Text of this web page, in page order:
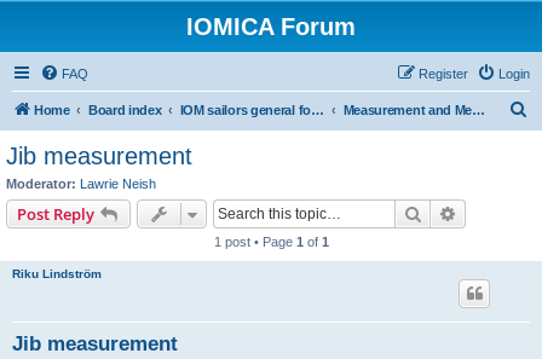
IOMICA Forum
FAQ Login
Register
Home Board index IOM sailors general forums Measurement and Measurers
Jib measurement
Moderator: Lawrie Neish
Post Reply Search
1 post • Page 1 of 1
Riku Lindström
Jib measurement